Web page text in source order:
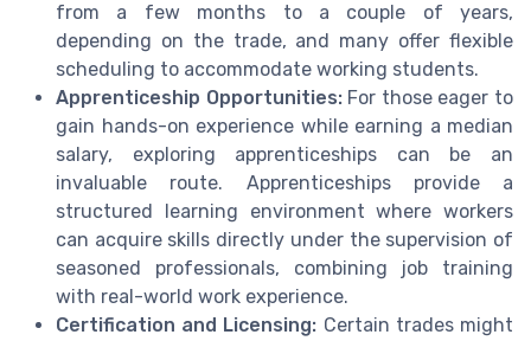
from a few months to a couple of years,
depending on the trade, and many offer flexible
scheduling to accommodate working students.
Apprenticeship Opportunities:For those eager to
gain hands-on experience while earning a median
salary, exploring apprenticeships can be an
invaluable route. Apprenticeships provide a
structured learning environment where workers
can acquire skills directly under the supervision of
seasoned professionals, combining job training
with real-world work experience.
Certification and Licensing: Certain trades might